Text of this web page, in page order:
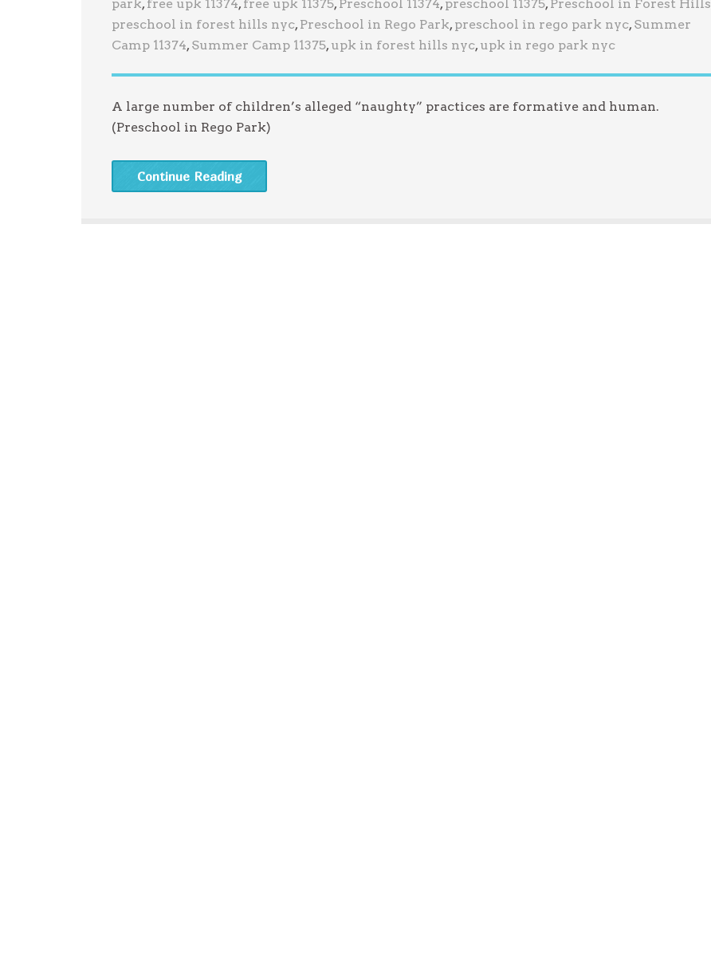
park, free upk 11374, free upk 11375, Preschool 11374, preschool 11375, Preschool in Forest Hills
preschool in forest hills nyc, Preschool in Rego Park, preschool in rego park nyc, Summer
Camp 11374, Summer Camp 11375, upk in forest hills nyc, upk in rego park nyc
A large number of children’s alleged “naughty” practices are formative and human.
(Preschool in Rego Park)
Continue Reading